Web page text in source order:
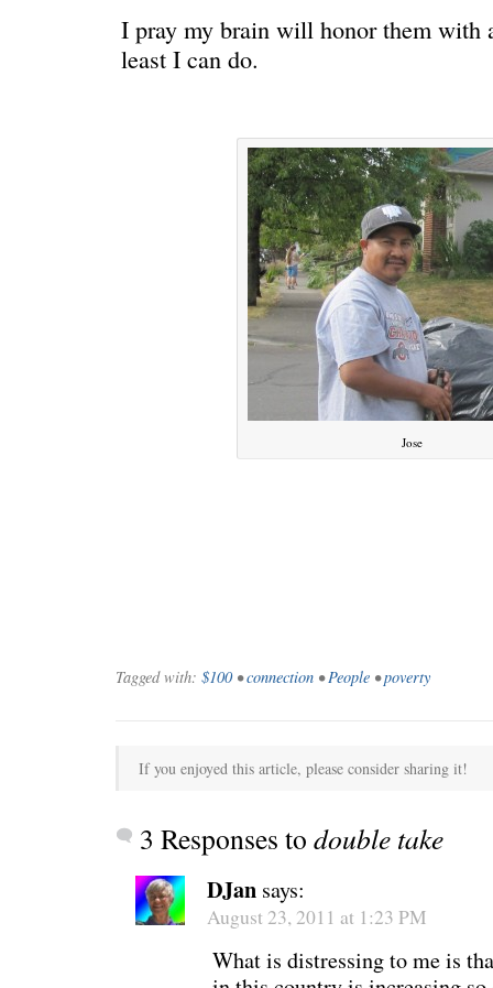
“We
SMILING DOWN Betty had
I pray my brain will honor them with
least I can do.
Jose
Tagged with: $100•connection •People •poverty
If you enjoyed this article, please consider sharing it!
3 Responses to double take
DJan says:
August 23, 2011 at 1:23 PM
What is distressing to me is